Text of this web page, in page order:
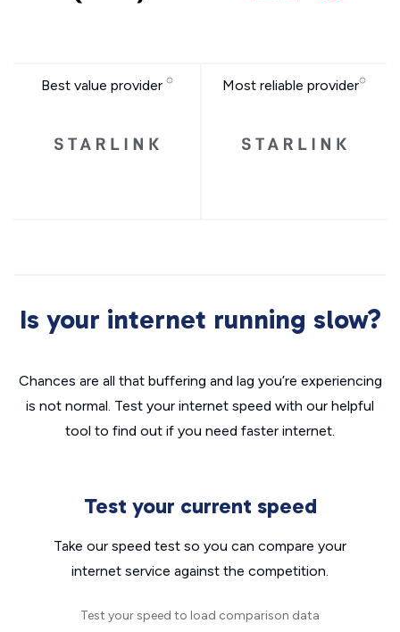
Best value provider Most reliable provider
Is your internet running slow?
Chances are all that buffering and lag you’re experiencing
is not normal. Test your internet speed with our helpful
tool to find out if you need faster internet.
Test your current speed
Take our speed test so you can compare your
internet service against the competition.
Test your speed to load comparison data